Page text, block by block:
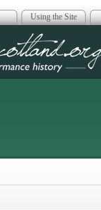
Using the Site